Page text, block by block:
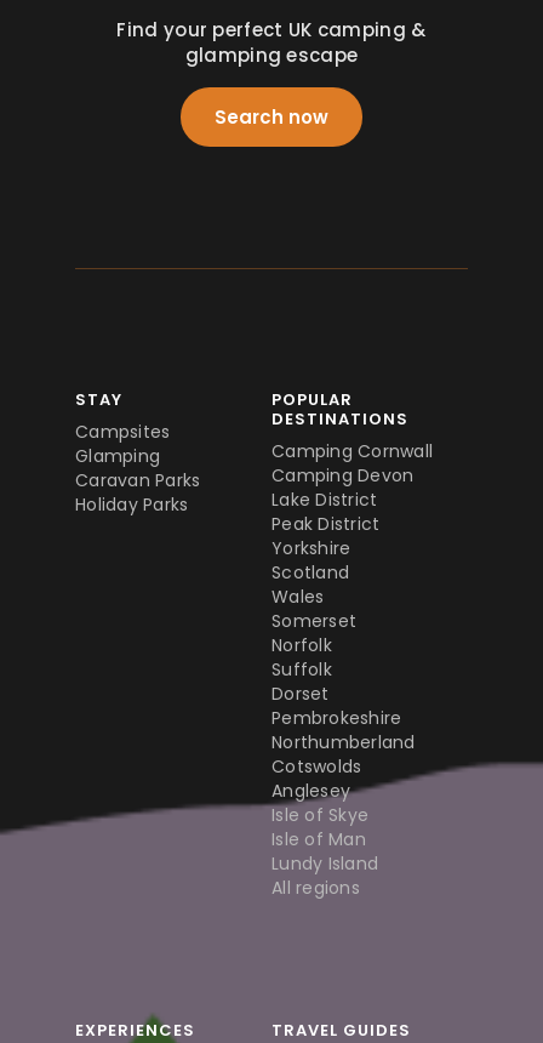
Find your perfect UK camping &
glamping escape
Search now
STAY
Campsites
Glamping
Caravan Parks
Holiday Parks
POPULAR
DESTINATIONS
Camping Cornwall
Camping Devon
Lake District
Peak District
Yorkshire
Scotland
Wales
Somerset
Norfolk
Suffolk
Dorset
Pembrokeshire
Northumberland
Cotswolds
Anglesey
Isle of Skye
Isle of Man
Lundy Island
All regions
EXPERIENCES TRAVEL GUIDES